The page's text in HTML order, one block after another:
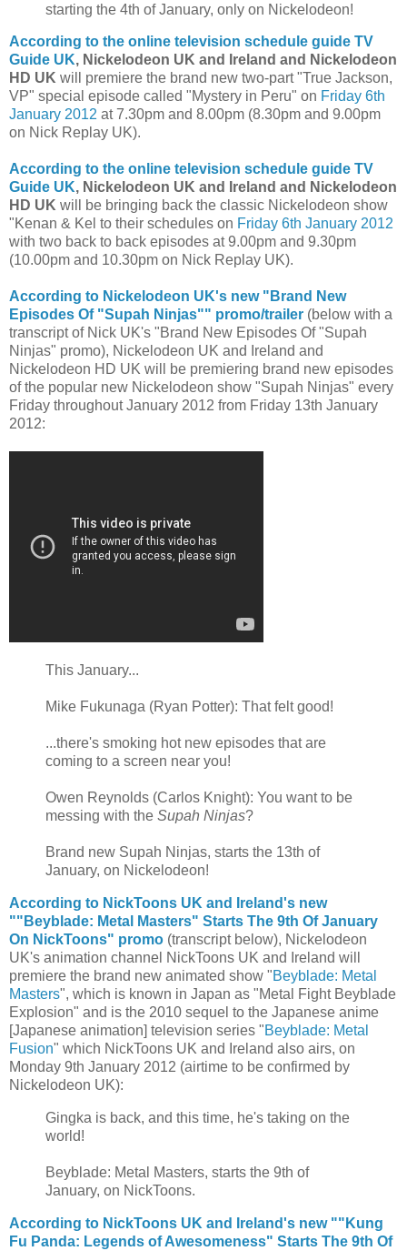
starting the 4th of January, only on Nickelodeon!
According to the online television schedule guide TV
Guide UK, Nickelodeon UK and Ireland and Nickelodeon
HD UK will premiere the brand new two-part "True Jackson,
VP" special episode called "Mystery in Peru" on Friday 6th
January 2012 at 7.30pm and 8.00pm (8.30pm and 9.00pm
on Nick Replay UK).
According to the online television schedule guide TV
Guide UK, Nickelodeon UK and Ireland and Nickelodeon
HD UK will be bringing back the classic Nickelodeon show
"Kenan & Kel to their schedules on Friday 6th January 2012
with two back to back episodes at 9.00pm and 9.30pm
(10.00pm and 10.30pm on Nick Replay UK).
According to Nickelodeon UK's new "Brand New
Episodes Of "Supah Ninjas"" promo/trailer (below with a
transcript of Nick UK's "Brand New Episodes Of "Supah
Ninjas" promo), Nickelodeon UK and Ireland and
Nickelodeon HD UK will be premiering brand new episodes
of the popular new Nickelodeon show "Supah Ninjas" every
Friday throughout January 2012 from Friday 13th January
2012:
This January...
Mike Fukunaga (Ryan Potter): That felt good!
...there's smoking hot new episodes that are
coming to a screen near you!
Owen Reynolds (Carlos Knight): You want to be
messing with the Supah Ninjas?
Brand new Supah Ninjas, starts the 13th of
January, on Nickelodeon!
According to NickToons UK and Ireland's new
""Beyblade: Metal Masters" Starts The 9th Of January
On NickToons" promo (transcript below), Nickelodeon
UK's animation channel NickToons UK and Ireland will
premiere the brand new animated show "Beyblade: Metal
Masters", which is known in Japan as "Metal Fight Beyblade
Explosion" and is the 2010 sequel to the Japanese anime
[Japanese animation] television series "Beyblade: Metal
Fusion" which NickToons UK and Ireland also airs, on
Monday 9th January 2012 (airtime to be confirmed by
Nickelodeon UK):
Gingka is back, and this time, he's taking on the
world!
Beyblade: Metal Masters, starts the 9th of
January, on NickToons.
According to NickToons UK and Ireland's new ""Kung
Fu Panda: Legends of Awesomeness" Starts The 9th Of